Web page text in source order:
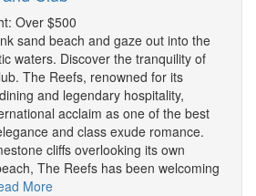
Over $500
sand beach and gaze out into the
waters. Discover the tranquility of
The Reefs, renowned for its
and legendary hospitality,
acclaim as one of the best
and class exude romance.
cliffs overlooking its own
The Reefs has been welcoming
More